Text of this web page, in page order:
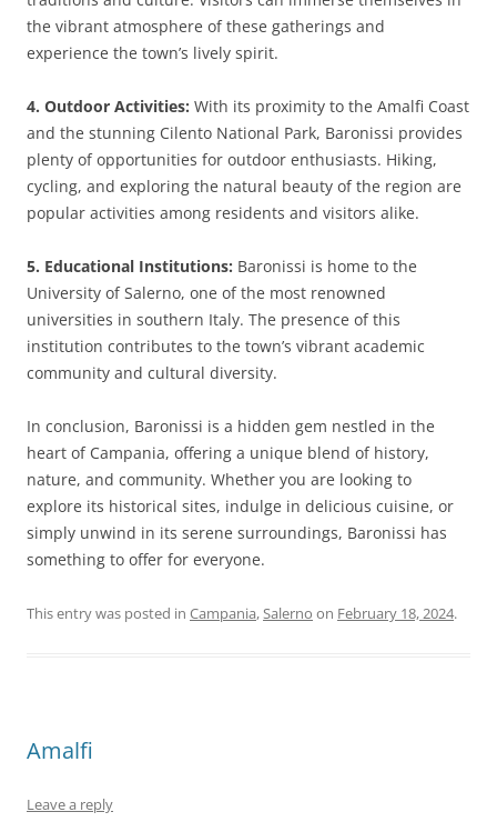
the vibrant atmosphere of these gatherings and
experience the town’s lively spirit.
4. Outdoor Activities: With its proximity to the Amalfi Coast
and the stunning Cilento National Park, Baronissi provides
plenty of opportunities for outdoor enthusiasts. Hiking,
cycling, and exploring the natural beauty of the region are
popular activities among residents and visitors alike.
5. Educational Institutions: Baronissi is home to the
University of Salerno, one of the most renowned
universities in southern Italy. The presence of this
institution contributes to the town’s vibrant academic
community and cultural diversity.
In conclusion, Baronissi is a hidden gem nestled in the
heart of Campania, offering a unique blend of history,
nature, and community. Whether you are looking to
explore its historical sites, indulge in delicious cuisine, or
simply unwind in its serene surroundings, Baronissi has
something to offer for everyone.
This entry was posted in Campania,Salerno on February 18, 2024.
Amalfi
Leave a reply